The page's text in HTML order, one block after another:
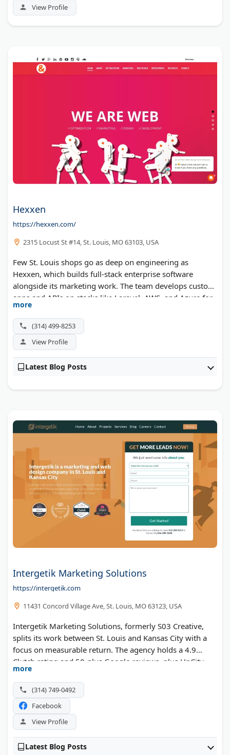
View Profile
Hexxen
https://hexxen.com/
2315 Locust St #14, St. Louis, MO 63103, USA
Few St. Louis shops go as deep on engineering as
Hexxen, which builds full-stack enterprise software
alongside its marketing work. The team develops custom
apps and APIs on stacks like Laravel, AWS, and Azure for
legal, healthcare, fintech, government, and franchise
clients. Enterprise SEO, link building, and local search
round out a roster aimed at large-scale organizations.
more
(314) 499-8253
View Profile
Latest Blog Posts
Intergetik Marketing Solutions
https://intergetik.com
11431 Concord Village Ave, St. Louis, MO 63123, USA
Intergetik Marketing Solutions, formerly S03 Creative,
splits its work between St. Louis and Kansas City with a
focus on measurable return. The agency holds a 4.9
Clutch rating and 50-plus Google reviews, plus UpCity
Best of Missouri and Small Business Monthly honors.
Web design, paid media, and SEO all run through a single
team focused on lead generation and revenue.
more
(314) 749-0492
Facebook
View Profile
Latest Blog Posts